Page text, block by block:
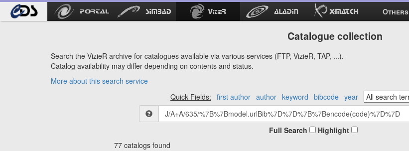
Others
Catalogue collection
Search the VizieR archive for catalogues available via various services (FTP, VizieR, TAP, ...).
Catalog availability may differ depending on contents and status.
More about this search service
Quick Fields:
first author author keyword bibcode year
Full Search
Highlight
77 catalogs found